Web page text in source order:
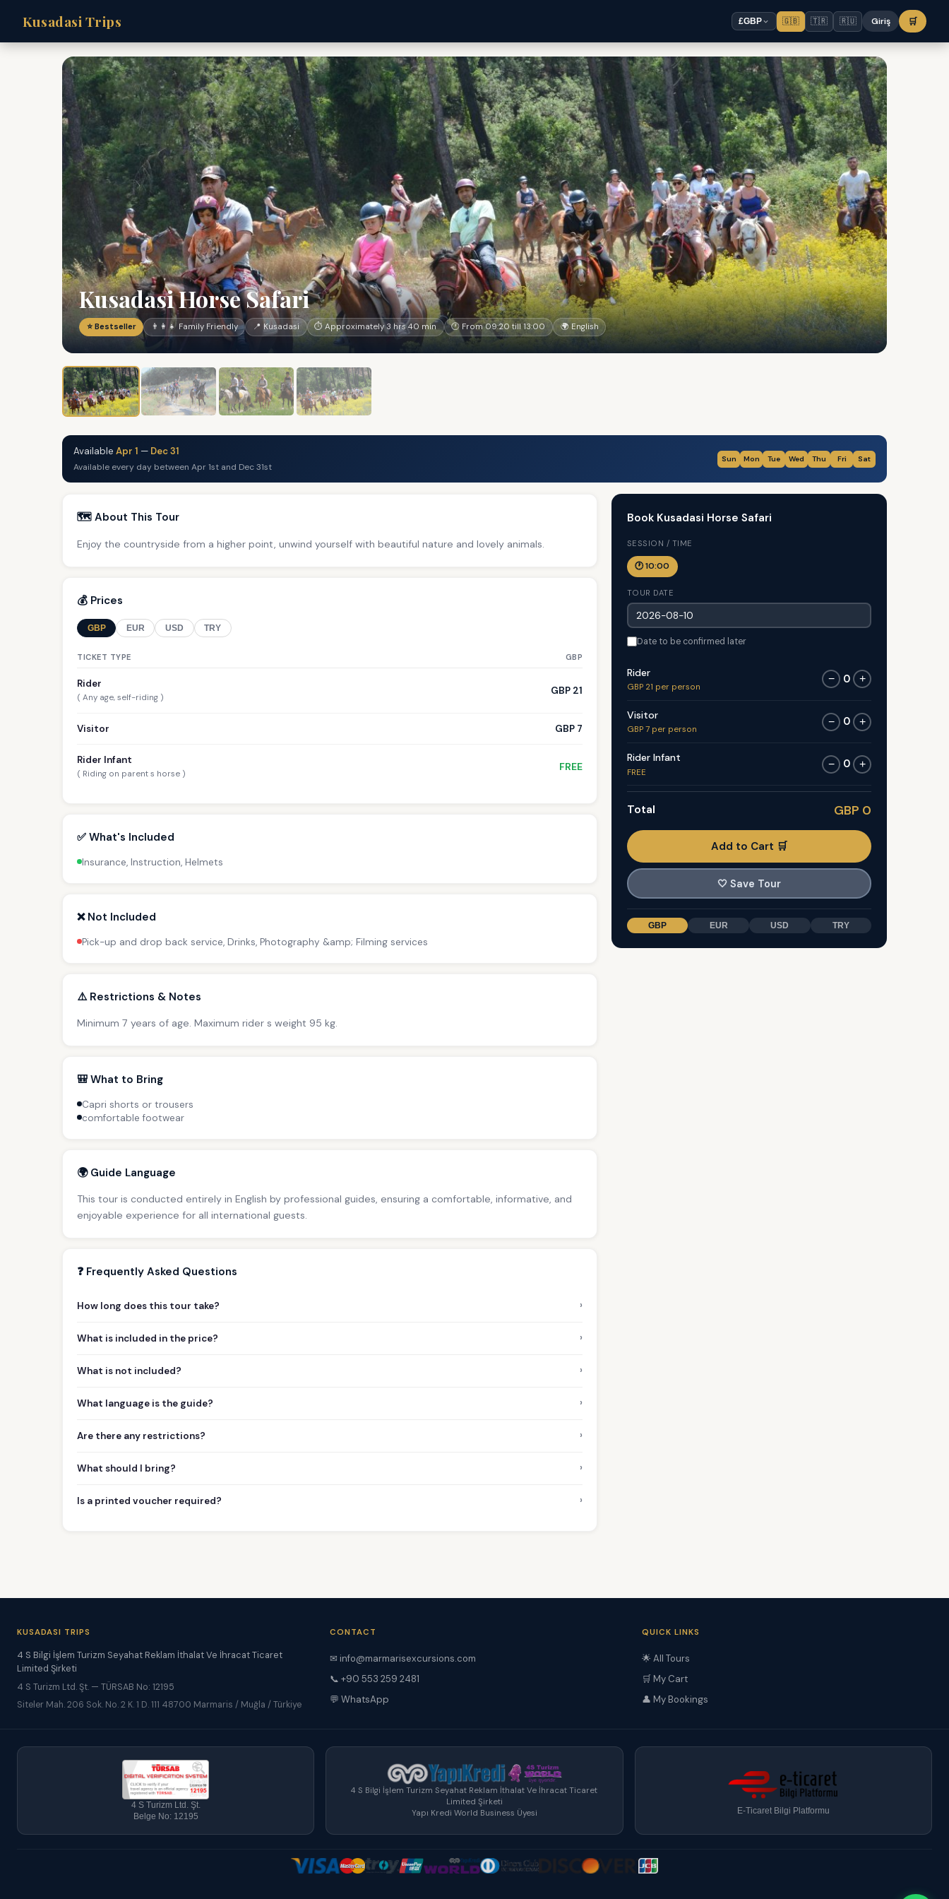
Kusadasi Trips £GBP 🇬🇧 🇹🇷 🇷🇺 Giriş 🛒
Kusadasi Horse Safari
⭐ Bestseller 👨‍👩‍👧 Family Friendly 📍 Kusadasi ⏱ Approximately 3 hrs 40 min 🕐 From 09:20 till 13:00 🌍 English
Available Apr 1 — Dec 31
Available every day between Apr 1st and Dec 31st
Sun Mon Tue Wed Thu Fri Sat
🗺️ About This Tour
Enjoy the countryside from a higher point, unwind yourself with beautiful nature and lovely animals.
💰 Prices
GBP EUR USD TRY
TICKET TYPE GBP
Rider
( Any age, self-riding )
GBP 21
Visitor GBP 7
Rider Infant
( Riding on parent s horse )
FREE
✅ What's Included
Insurance, Instruction, Helmets
❌ Not Included
Pick-up and drop back service, Drinks, Photography &amp; Filming services
⚠️ Restrictions & Notes
Minimum 7 years of age. Maximum rider s weight 95 kg.
🎒 What to Bring
Capri shorts or trousers
comfortable footwear
🌍 Guide Language
This tour is conducted entirely in English by professional guides, ensuring a comfortable, informative, and
enjoyable experience for all international guests.
❓ Frequently Asked Questions
How long does this tour take? ›
What is included in the price? ›
What is not included? ›
What language is the guide? ›
Are there any restrictions? ›
What should I bring? ›
Is a printed voucher required? ›
Book Kusadasi Horse Safari
SESSION / TIME
🕐 10:00
TOUR DATE
Date to be confirmed later
Rider
GBP 21 per person
− 0 +
Visitor
GBP 7 per person
− 0 +
Rider Infant
FREE
− 0 +
Total GBP 0
Add to Cart 🛒
🤍 Save Tour
GBP EUR USD TRY
KUSADASI TRIPS
4 S Bilgi İşlem Turizm Seyahat Reklam İthalat Ve İhracat Ticaret
Limited Şirketi
4 S Turizm Ltd. Şt. — TÜRSAB No: 12195
Siteler Mah. 206 Sok. No. 2 K. 1 D. 111 48700 Marmaris / Muğla / Türkiye
CONTACT
✉ info@marmarisexcursions.com
📞 +90 553 259 2481
💬 WhatsApp
QUICK LINKS
🌟 All Tours
🛒 My Cart
👤 My Bookings
4 S Turizm Ltd. Şt.
Belge No: 12195
4 S Bilgi İşlem Turizm Seyahat Reklam İthalat Ve İhracat Ticaret
Limited Şirketi
Yapı Kredi World Business Üyesi
E-Ticaret Bilgi Platformu